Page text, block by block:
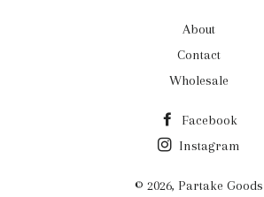
About
Contact
Wholesale
Facebook
Instagram
© 2026, Partake Goods